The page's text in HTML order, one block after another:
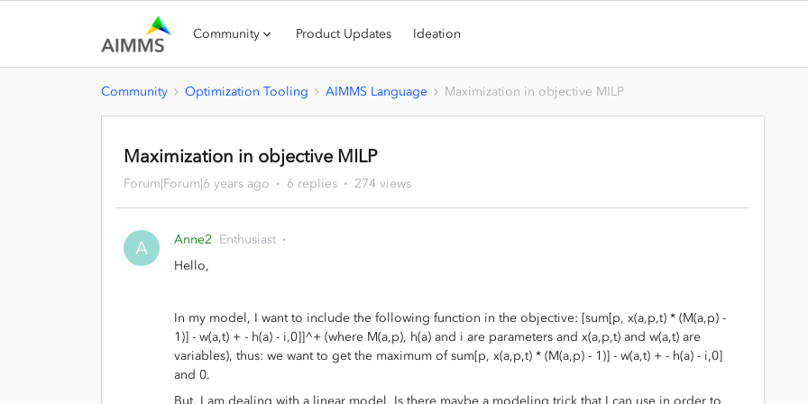
Community Product Updates Ideation
Community Optimization Tooling AIMMS Language Maximization in objective MILP
Maximization in objective MILP
Forum|Forum|6 years ago 6 replies 274 views
A Anne2 Enthusiast
Hello,
In my model, I want to include the following function in the objective: [sum[p, x(a,p,t) * (M(a,p) -
1)] - w(a,t) + - h(a) - i,0]]^+ (where M(a,p), h(a) and i are parameters and x(a,p,t) and w(a,t) are
variables), thus: we want to get the maximum of sum[p, x(a,p,t) * (M(a,p) - 1)] - w(a,t) + - h(a) - i,0]
and 0.
But, I am dealing with a linear model. Is there maybe a modeling trick that I can use in order to